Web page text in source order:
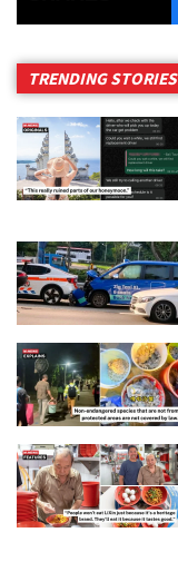
TRENDING STORIES